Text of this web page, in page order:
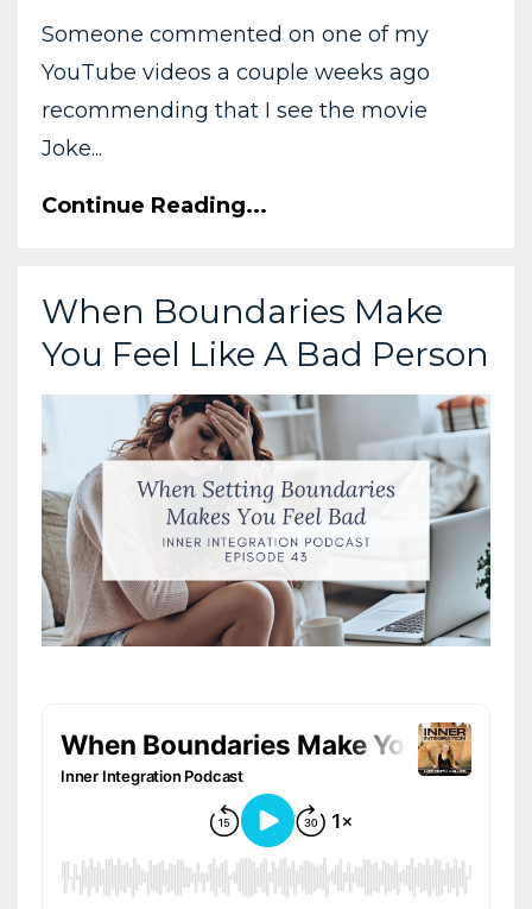
Someone commented on one of my
YouTube videos a couple weeks ago
recommending that I see the movie
Joke...
Continue Reading...
When Boundaries Make
You Feel Like A Bad Person